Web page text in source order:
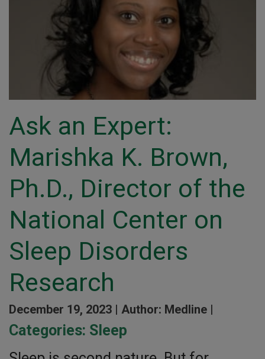
Ask an Expert:
Marishka K. Brown,
Ph.D., Director of the
National Center on
Sleep Disorders
Research
December 19, 2023 | Author: Medline |
Categories: Sleep